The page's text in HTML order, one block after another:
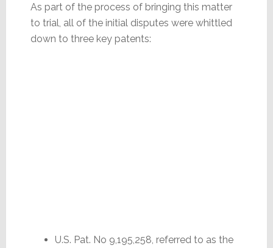
As part of the process of bringing this matter
to trial, all of the initial disputes were whittled
down to three key patents:
U.S. Pat. No 9,195,258, referred to as the